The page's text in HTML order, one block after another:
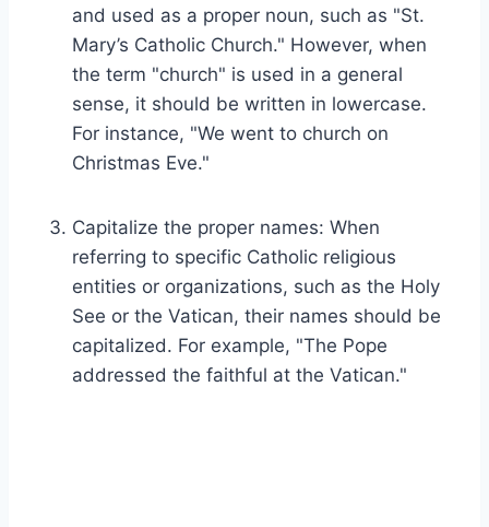
and used as a proper noun, such as "St.
Mary’s Catholic Church." However, when
the term "church" is used in a general
sense, it should be written in lowercase.
For instance, "We went to church on
Christmas Eve."
Capitalize the proper names: When
referring to specific Catholic religious
entities or organizations, such as the Holy
See or the Vatican, their names should be
capitalized. For example, "The Pope
addressed the faithful at the Vatican."